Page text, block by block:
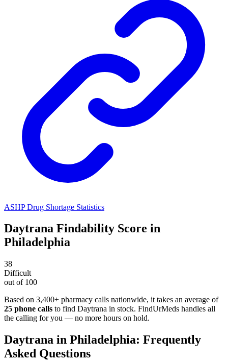
ASHP Drug Shortage Statistics
Daytrana Findability Score in
Philadelphia
38
Difficult
out of 100
Based on 3,400+ pharmacy calls nationwide, it takes an average of
25 phone calls to find Daytrana in stock. FindUrMeds handles all
the calling for you — no more hours on hold.
Daytrana in Philadelphia: Frequently
Asked Questions